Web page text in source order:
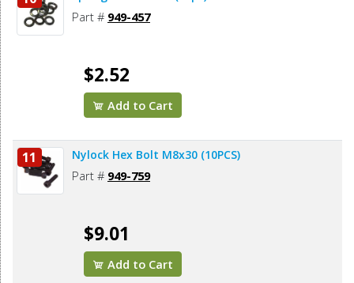
Part # 949-457
$2.52
Add to Cart
11 Nylock Hex Bolt M8x30 (10PCS)
Part # 949-759
$9.01
Add to Cart